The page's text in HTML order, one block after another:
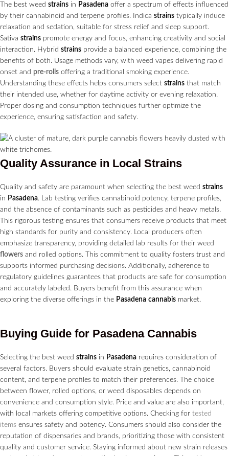
The best weed strains in Pasadena offer a spectrum of effects influenced
by their cannabinoid and terpene profiles. Indica strains typically induce
relaxation and sedation, suitable for stress relief and sleep support.
Sativa strains promote energy and focus, enhancing creativity and social
interaction. Hybrid strains provide a balanced experience, combining the
benefits of both. Usage methods vary, with weed vapes delivering rapid
onset and pre-rolls offering a traditional smoking experience.
Understanding these effects helps consumers select strains that match
their intended use, whether for daytime activity or evening relaxation.
Proper dosing and consumption techniques further optimize the
experience, ensuring satisfaction and safety.
Quality Assurance in Local Strains
Quality and safety are paramount when selecting the best weed strains
in Pasadena. Lab testing verifies cannabinoid potency, terpene profiles,
and the absence of contaminants such as pesticides and heavy metals.
This rigorous testing ensures that consumers receive products that meet
high standards for purity and consistency. Local producers often
emphasize transparency, providing detailed lab results for their weed
flowers and rolled options. This commitment to quality fosters trust and
supports informed purchasing decisions. Additionally, adherence to
regulatory guidelines guarantees that products are safe for consumption
and accurately labeled. Buyers benefit from this assurance when
exploring the diverse offerings in the Pasadena cannabis market.
Buying Guide for Pasadena Cannabis
Selecting the best weed strains in Pasadena requires consideration of
several factors. Buyers should evaluate strain genetics, cannabinoid
content, and terpene profiles to match their preferences. The choice
between flower, rolled options, or weed disposables depends on
convenience and consumption style. Price and value are also important,
with local markets offering competitive options. Checking for tested
items ensures safety and potency. Consumers should also consider the
reputation of dispensaries and brands, prioritizing those with consistent
quality and customer service. Staying informed about new strain releases